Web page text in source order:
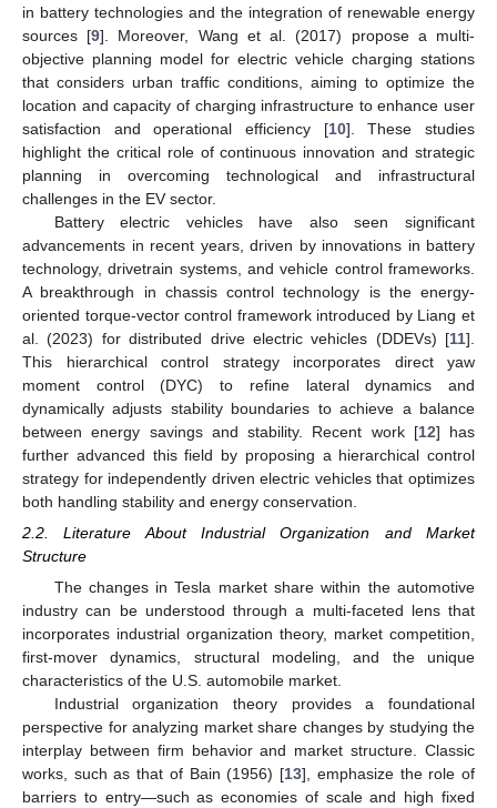
in battery technologies and the integration of renewable energy
sources [9]. Moreover, Wang et al. (2017) propose a multi-
objective planning model for electric vehicle charging stations
that considers urban traffic conditions, aiming to optimize the
location and capacity of charging infrastructure to enhance user
satisfaction and operational efficiency [10]. These studies
highlight the critical role of continuous innovation and strategic
planning in overcoming technological and infrastructural
challenges in the EV sector.
Battery electric vehicles have also seen significant
advancements in recent years, driven by innovations in battery
technology, drivetrain systems, and vehicle control frameworks.
A breakthrough in chassis control technology is the energy-
oriented torque-vector control framework introduced by Liang et
al. (2023) for distributed drive electric vehicles (DDEVs) [11].
This hierarchical control strategy incorporates direct yaw
moment control (DYC) to refine lateral dynamics and
dynamically adjusts stability boundaries to achieve a balance
between energy savings and stability. Recent work [12] has
further advanced this field by proposing a hierarchical control
strategy for independently driven electric vehicles that optimizes
both handling stability and energy conservation.
2.2. Literature About Industrial Organization and Market
Structure
The changes in Tesla market share within the automotive
industry can be understood through a multi-faceted lens that
incorporates industrial organization theory, market competition,
first-mover dynamics, structural modeling, and the unique
characteristics of the U.S. automobile market.
Industrial organization theory provides a foundational
perspective for analyzing market share changes by studying the
interplay between firm behavior and market structure. Classic
works, such as that of Bain (1956) [13], emphasize the role of
barriers to entry—such as economies of scale and high fixed